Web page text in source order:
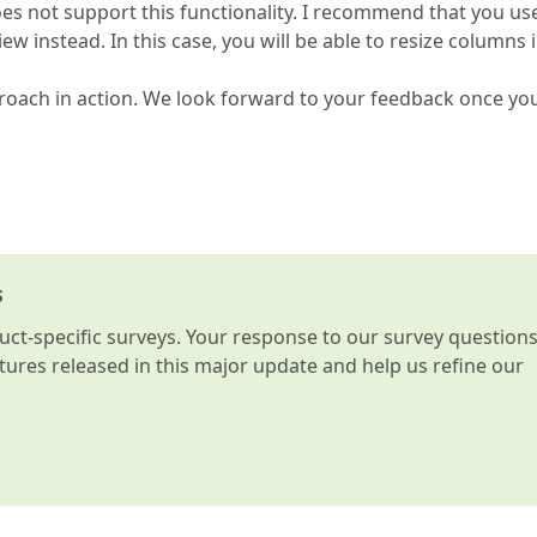
not support this functionality. I recommend that you
instead. In this case, you will be able to resize columns
in action. We look forward to your feedback once
specific surveys. Your response to our survey questions
released in this major update and help us refine our